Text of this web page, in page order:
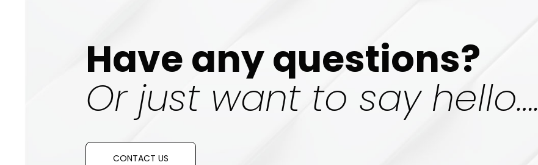
Have any questions?
Or just want to say hello….
CONTACT US